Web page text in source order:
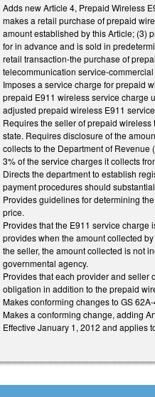
Adds new Article 4, Prepaid Wireless
makes a retail purchase of prepaid
amount established by this Article; (3)
for in advance and is sold in
retail transaction-the purchase of
telecommunication service-
Imposes a service charge for prepaid
prepaid E911 wireless service charge
adjusted prepaid wireless E911
Requires the seller of prepaid
state. Requires disclosure of the
collects to the Department of
3% of the service charges it collects
Directs the department to establish
payment procedures should
Provides guidelines for determining
price.
Provides that the E911 service charge
provides when the amount collected
the seller, the amount collected is not
governmental agency.
Provides that each provider and seller
obligation in addition to the prepaid
Makes conforming changes to GS
Makes a conforming change, adding
Effective January 1, 2012 and applies